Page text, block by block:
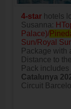
4-starhotels
Susanna:
Palace)/
Sun/Royal
Package with
Distance to
Pack
Catalunya
Circuit